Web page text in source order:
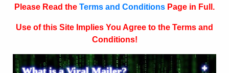
Please Read the Terms and Conditions Page in Full.
Use of this Site Implies You Agree to the Terms and
Conditions!